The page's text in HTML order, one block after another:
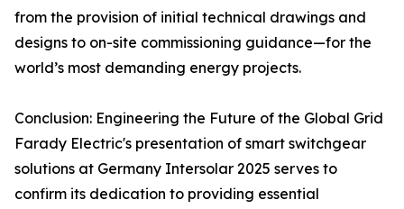
from the provision of initial technical drawings and
designs to on-site commissioning guidance—for the
world’s most demanding energy projects.
Conclusion: Engineering the Future of the Global Grid
Farady Electric's presentation of smart switchgear
solutions at Germany Intersolar 2025 serves to
confirm its dedication to providing essential